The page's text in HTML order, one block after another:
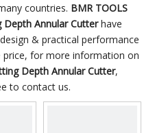
countries. BMR TOOLS
Depth Annular Cutterhave
& practical performance
for more information on
Depth Annular Cutter,
to contact us.